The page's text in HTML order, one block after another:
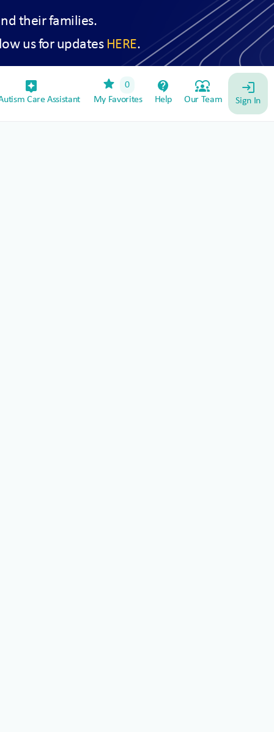
their families.
us for updates HERE.
assistant_device
Care Assistant
star
0
My Favorites
contact_support
Help
diversity_1
Our Team
login
Sign In